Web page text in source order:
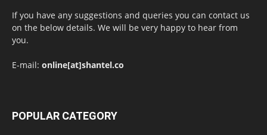
If you have any suggestions and queries you can contact us
on the below details. We will be very happy to hear from
you.
E-mail: online[at]shantel.co
POPULAR CATEGORY